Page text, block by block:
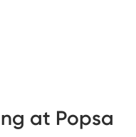
at Popsa